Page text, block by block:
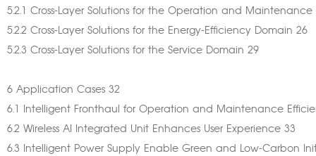
5.2.1 Cross-Layer Solutions for the Operation and Maintenance
5.2.2 Cross-Layer Solutions for the Energy-Efficiency Domain 26
5.2.3 Cross-Layer Solutions for the Service Domain 29
6 Application Cases 32
6.1 Intelligent Fronthaul for Operation and Maintenance
6.2 Wireless AI Integrated Unit Enhances User Experience 33
6.3 Intelligent Power Supply Enable Green and Low-Carbon